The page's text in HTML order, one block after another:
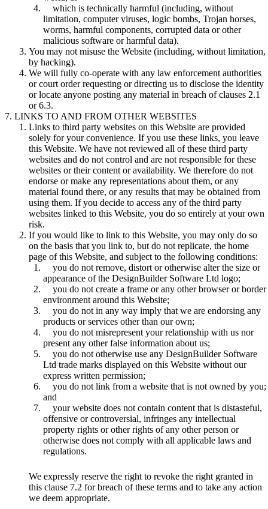
which is technically harmful (including, without
limitation, computer viruses, logic bombs, Trojan horses,
worms, harmful components, corrupted data or other
malicious software or harmful data).
You may not misuse the Website (including, without limitation,
by hacking).
We will fully co-operate with any law enforcement authorities
or court order requesting or directing us to disclose the identity
or locate anyone posting any material in breach of clauses 2.1
or 6.3.
LINKS TO AND FROM OTHER WEBSITES
Links to third party websites on this Website are provided
solely for your convenience. If you use these links, you leave
this Website. We have not reviewed all of these third party
websites and do not control and are not responsible for these
websites or their content or availability. We therefore do not
endorse or make any representations about them, or any
material found there, or any results that may be obtained from
using them. If you decide to access any of the third party
websites linked to this Website, you do so entirely at your own
risk.
If you would like to link to this Website, you may only do so
on the basis that you link to, but do not replicate, the home
page of this Website, and subject to the following conditions:
you do not remove, distort or otherwise alter the size or
appearance of the DesignBuilder Software Ltd logo;
you do not create a frame or any other browser or border
environment around this Website;
you do not in any way imply that we are endorsing any
products or services other than our own;
you do not misrepresent your relationship with us nor
present any other false information about us;
you do not otherwise use any DesignBuilder Software
Ltd trade marks displayed on this Website without our
express written permission;
you do not link from a website that is not owned by you;
and
your website does not contain content that is distasteful,
offensive or controversial, infringes any intellectual
property rights or other rights of any other person or
otherwise does not comply with all applicable laws and
regulations.
We expressly reserve the right to revoke the right granted in
this clause 7.2 for breach of these terms and to take any action
we deem appropriate.